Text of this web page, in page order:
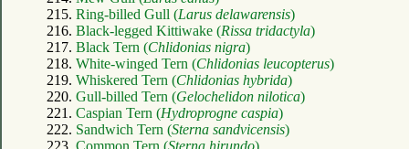
215. Ring-billed Gull (Larus delawarensis)
216. Black-legged Kittiwake (Rissa tridactyla)
217. Black Tern (Chlidonias nigra)
218. White-winged Tern (Chlidonias leucopterus)
219. Whiskered Tern (Chlidonias hybrida)
220. Gull-billed Tern (Gelochelidon nilotica)
221. Caspian Tern (Hydroprogne caspia)
222. Sandwich Tern (Sterna sandvicensis)
223. Common Tern (Sterna hirundo)